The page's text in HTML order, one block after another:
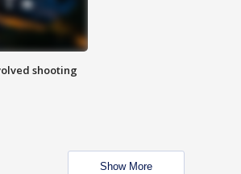
shooting
Show More